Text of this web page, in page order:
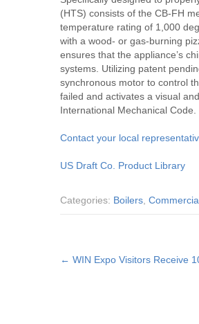
(HTS) consists of the CB-FH
temperature rating of 1,000
with a wood- or gas-burning
ensures that the appliance’s
systems. Utilizing patent
synchronous motor to control
failed and activates a visual
International Mechanical Code.
Contact your local
US Draft Co. Product Library
Categories: Boilers
Post
← WIN Expo Visitors Receive